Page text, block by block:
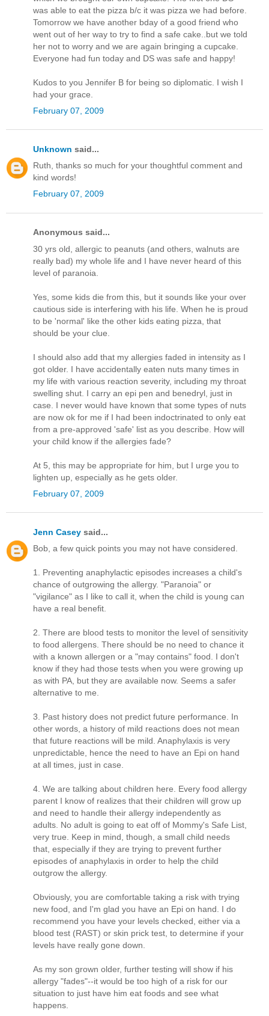
was able to eat the pizza b/c it was pizza we had before.
Tomorrow we have another bday of a good friend who
went out of her way to try to find a safe cake..but we told
her not to worry and we are again bringing a cupcake.
Everyone had fun today and DS was safe and happy!
Kudos to you Jennifer B for being so diplomatic. I wish I
had your grace.
February 07, 2009
Unknown said...
Ruth, thanks so much for your thoughtful comment and
kind words!
February 07, 2009
Anonymous said...
30 yrs old, allergic to peanuts (and others, walnuts are
really bad) my whole life and I have never heard of this
level of paranoia.
Yes, some kids die from this, but it sounds like your over
cautious side is interfering with his life. When he is proud
to be 'normal' like the other kids eating pizza, that
should be your clue.
I should also add that my allergies faded in intensity as I
got older. I have accidentally eaten nuts many times in
my life with various reaction severity, including my throat
swelling shut. I carry an epi pen and benedryl, just in
case. I never would have known that some types of nuts
are now ok for me if I had been indoctrinated to only eat
from a pre-approved 'safe' list as you describe. How will
your child know if the allergies fade?
At 5, this may be appropriate for him, but I urge you to
lighten up, especially as he gets older.
February 07, 2009
Jenn Casey said...
Bob, a few quick points you may not have considered.
1. Preventing anaphylactic episodes increases a child's
chance of outgrowing the allergy. "Paranoia" or
"vigilance" as I like to call it, when the child is young can
have a real benefit.
2. There are blood tests to monitor the level of sensitivity
to food allergens. There should be no need to chance it
with a known allergen or a "may contains" food. I don't
know if they had those tests when you were growing up
as with PA, but they are available now. Seems a safer
alternative to me.
3. Past history does not predict future performance. In
other words, a history of mild reactions does not mean
that future reactions will be mild. Anaphylaxis is very
unpredictable, hence the need to have an Epi on hand
at all times, just in case.
4. We are talking about children here. Every food allergy
parent I know of realizes that their children will grow up
and need to handle their allergy independently as
adults. No adult is going to eat off of Mommy's Safe List,
very true. Keep in mind, though, a small child needs
that, especially if they are trying to prevent further
episodes of anaphylaxis in order to help the child
outgrow the allergy.
Obviously, you are comfortable taking a risk with trying
new food, and I'm glad you have an Epi on hand. I do
recommend you have your levels checked, either via a
blood test (RAST) or skin prick test, to determine if your
levels have really gone down.
As my son grown older, further testing will show if his
allergy "fades"--it would be too high of a risk for our
situation to just have him eat foods and see what
happens.